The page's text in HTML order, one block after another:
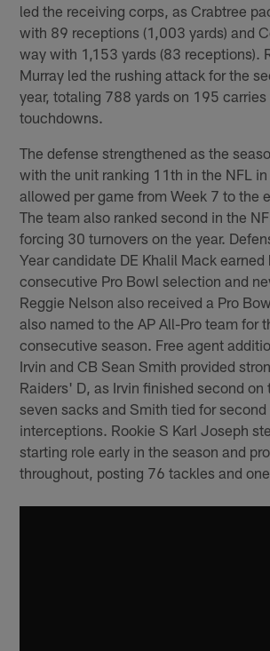
led the receiving corps, as Crabtree
with 89 receptions (1,003 yards) and
way with 1,153 yards (83 receptions).
Murray led the rushing attack for the
year, totaling 788 yards on 195
touchdowns.
The defense strengthened as the
with the unit ranking 11th in the NFL
allowed per game from Week 7 to the
The team also ranked second in the
forcing 30 turnovers on the year.
Year candidate DE Khalil Mack earned
consecutive Pro Bowl selection and
Reggie Nelson also received a Pro
also named to the AP All-Pro team for
consecutive season. Free agent
Irvin and CB Sean Smith provided
Raiders' D, as Irvin finished second on
seven sacks and Smith tied for
interceptions. Rookie S Karl Joseph
starting role early in the season and
throughout, posting 76 tackles and